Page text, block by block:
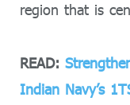
region that is
READ:
Indian Navy’s